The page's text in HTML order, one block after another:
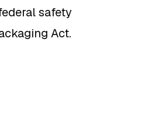
safety
Act.